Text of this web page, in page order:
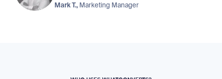
Mark T., Marketing Manager